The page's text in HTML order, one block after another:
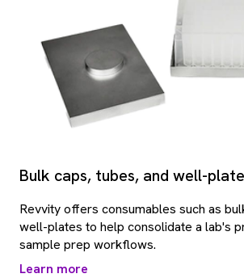
Bulk caps, tubes, and well-
Revvity offers consumables such as
well-plates to help consolidate a lab's
sample prep workflows.
Learn more